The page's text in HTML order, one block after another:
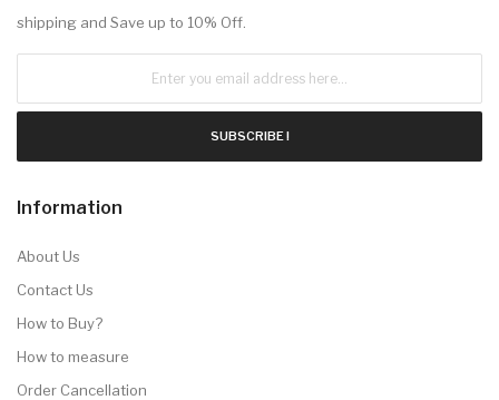
shipping and Save up to 10% Off.
SUBSCRIBE !
Information
About Us
Contact Us
How to Buy?
How to measure
Order Cancellation